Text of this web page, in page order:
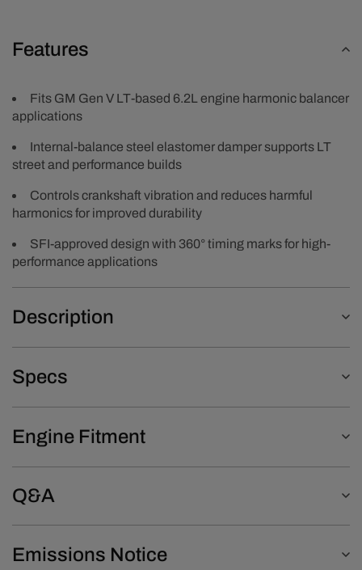
Features
Fits GM Gen V LT-based 6.2L engine harmonic balancer
applications
Internal-balance steel elastomer damper supports LT
street and performance builds
Controls crankshaft vibration and reduces harmful
harmonics for improved durability
SFI-approved design with 360° timing marks for high-
performance applications
Description
Specs
Engine Fitment
Q&A
Emissions Notice